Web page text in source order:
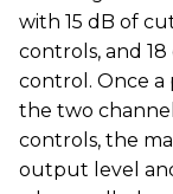
with 15 dB of
controls, and
control. Once a
the two
controls, the
output level